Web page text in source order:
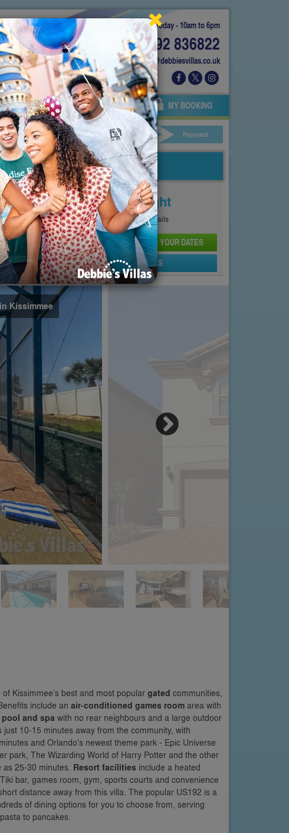
Today - 10am to 6pm
01892 836822
info@debbiesvillas.co.uk
ABOUT US AGENTS OWNERS MY BOOKING
Car Hire Your Details Payment
Price From
£333Per Night
SeePricing Page for full details
CHECK AVAILABILITY AND PRICE FOR YOUR DATES
SEND PROPERTY DETAILS
Kissimmee
Kissimmee’s best and most popular gated communities,
include an air-conditioned games room area with
and spa with no rear neighbours and a large outdoor
10-15 minutes away from the community, with
and Orlando's newest theme park - Epic Universe
park, The Wizarding World of Harry Potter and the other
25-30 minutes. Resort facilities include a heated
bar, games room, gym, sports courts and convenience
distance away from this villa. The popular US192 is a
of dining options for you to choose from, serving
to pancakes.